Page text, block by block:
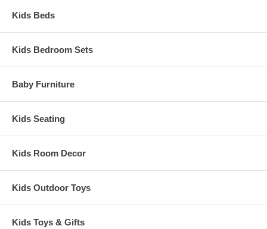
Kids Beds
Kids Bedroom Sets
Baby Furniture
Kids Seating
Kids Room Decor
Kids Outdoor Toys
Kids Toys & Gifts